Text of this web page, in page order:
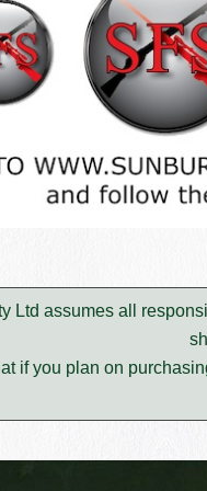
Ltd assumes all
if you plan on